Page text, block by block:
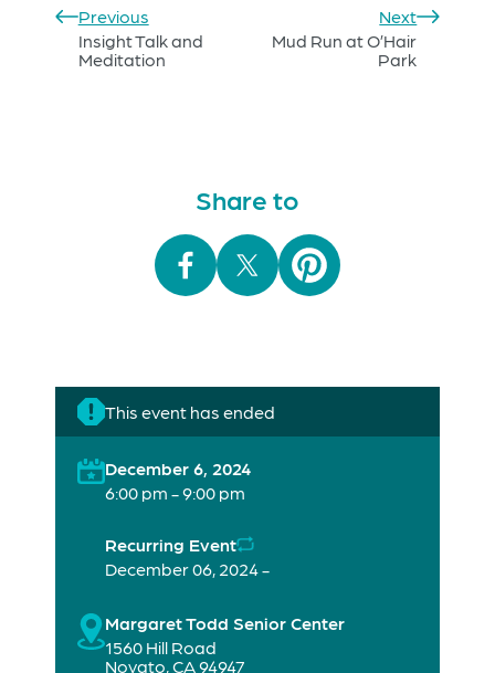
Previous
Insight Talk and
Meditation
Next
Mud Run at O’Hair
Park
Share to
This event has ended
December 6, 2024
6:00 pm - 9:00 pm
Recurring Event
December 06, 2024 -
Margaret Todd Senior Center
1560 Hill Road
Novato,CA94947